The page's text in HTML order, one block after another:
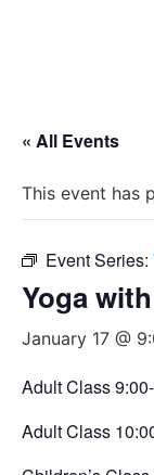
« All Events
This event has
Event Series:
Yoga
January 17 @
Adult Class
Adult Class